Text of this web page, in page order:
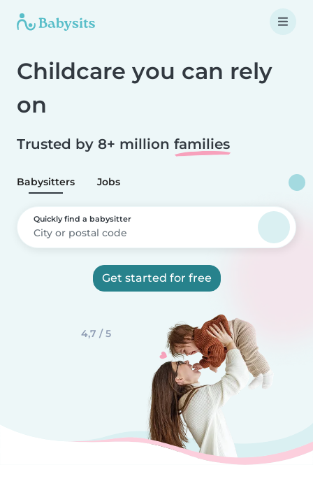
Childcare you can rely
on
Trusted by 8+ million families
Babysitters Jobs
Quickly find a babysitter
Get started for free
4,7 / 5